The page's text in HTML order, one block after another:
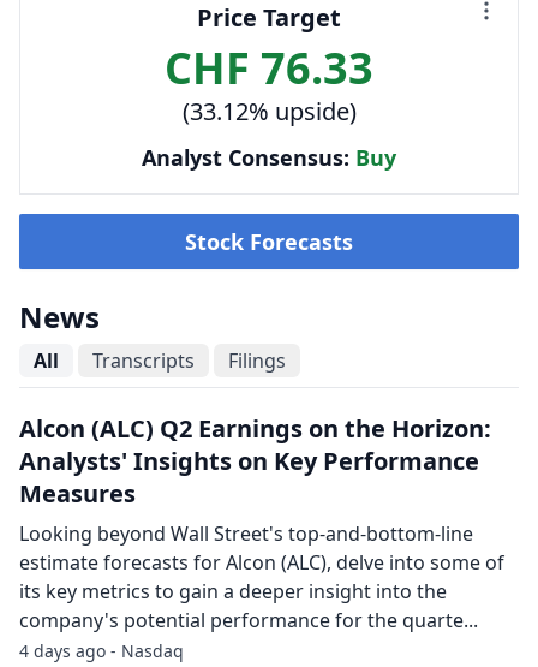
Price Target
CHF 76.33
(33.12% upside)
Analyst Consensus: Buy
Stock Forecasts
News
All Transcripts Filings
Alcon (ALC) Q2 Earnings on the Horizon:
Analysts' Insights on Key Performance
Measures
Looking beyond Wall Street's top-and-bottom-line
estimate forecasts for Alcon (ALC), delve into some of
its key metrics to gain a deeper insight into the
company's potential performance for the quarte...
4 days ago - Nasdaq